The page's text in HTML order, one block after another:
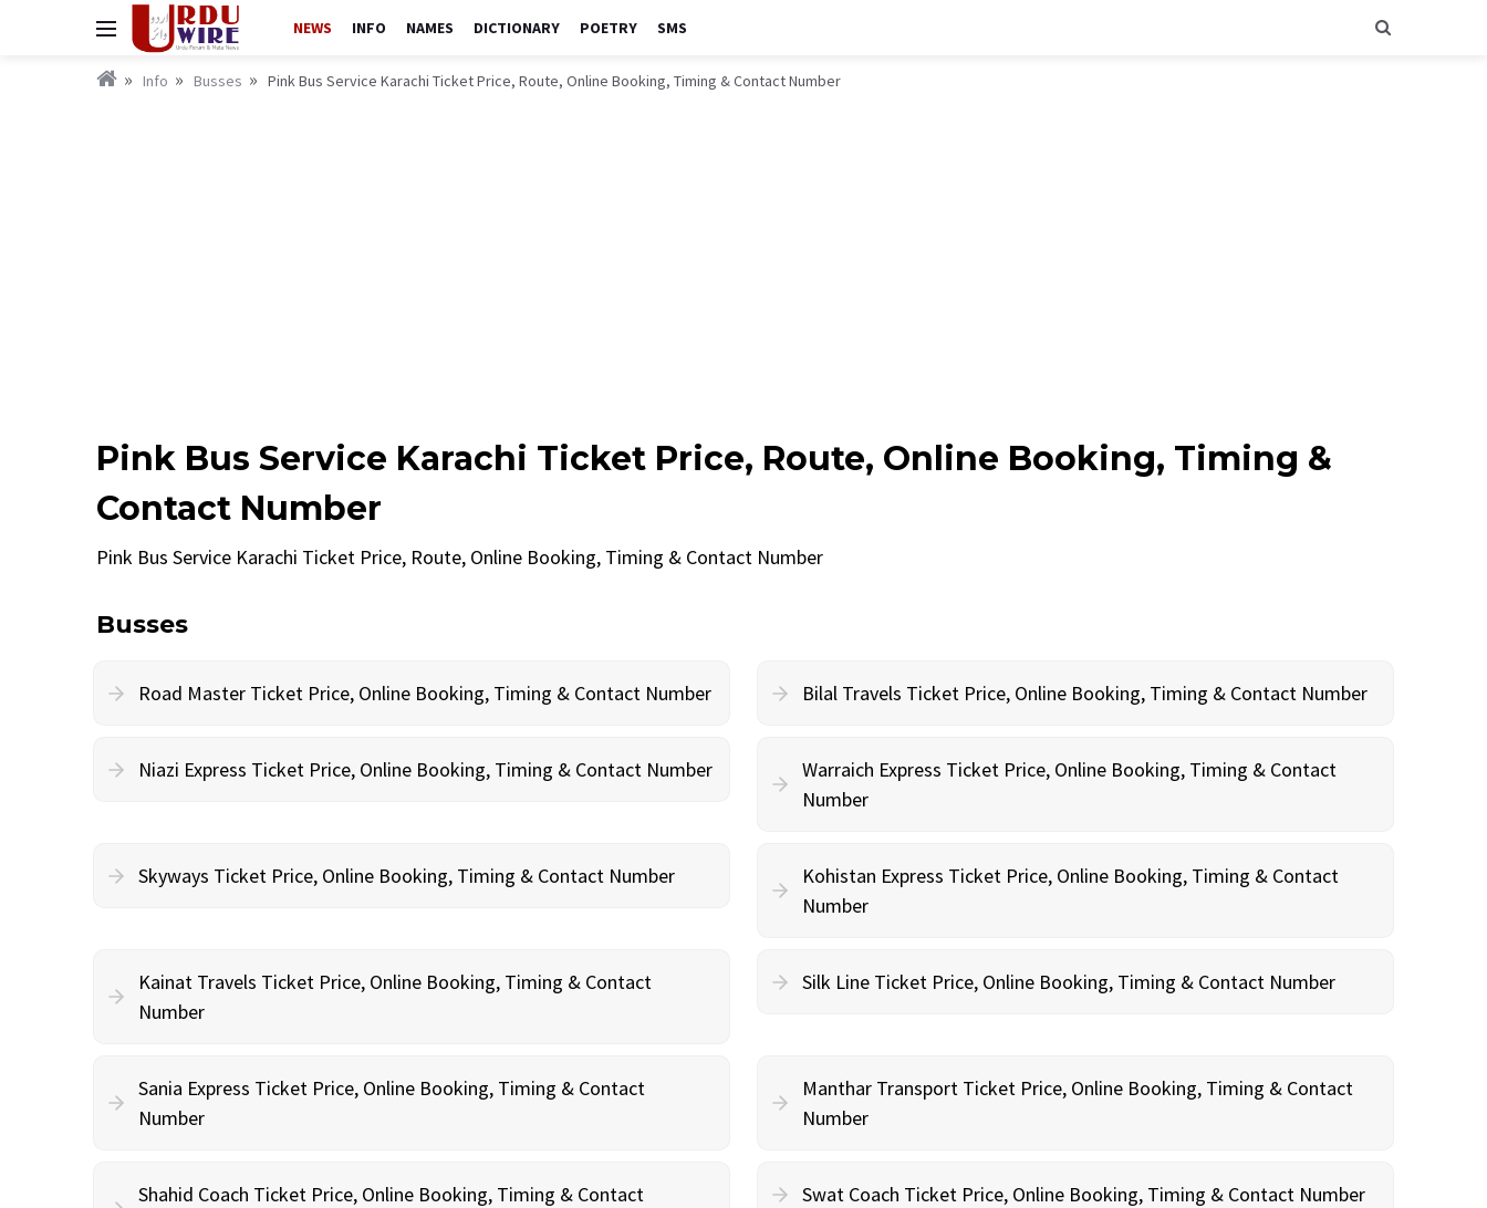
NEWS INFO NAMES DICTIONARY POETRY SMS
Info Busses Pink Bus Service Karachi Ticket Price, Route, Online Booking, Timing & Contact Number
Pink Bus Service Karachi Ticket Price, Route, Online Booking, Timing &
Contact Number
Pink Bus Service Karachi Ticket Price, Route, Online Booking, Timing & Contact Number
Busses
Road Master Ticket Price, Online Booking, Timing & Contact Number Bilal Travels Ticket Price, Online Booking, Timing & Contact Number
Niazi Express Ticket Price, Online Booking, Timing & Contact Number
Warraich Express Ticket Price, Online Booking, Timing & Contact
Number
Skyways Ticket Price, Online Booking, Timing & Contact Number
Kohistan Express Ticket Price, Online Booking, Timing & Contact
Number
Kainat Travels Ticket Price, Online Booking, Timing & Contact
Number
Silk Line Ticket Price, Online Booking, Timing & Contact Number
Sania Express Ticket Price, Online Booking, Timing & Contact
Number
Manthar Transport Ticket Price, Online Booking, Timing & Contact
Number
Shahid Coach Ticket Price, Online Booking, Timing & Contact
Swat Coach Ticket Price, Online Booking, Timing & Contact Number